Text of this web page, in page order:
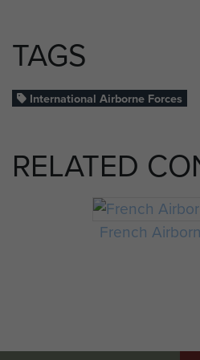
TAGS
International Airborne Forces
RELATED
French